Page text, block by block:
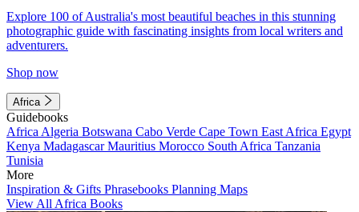
Explore 100 of Australia's most beautiful beaches in this stunning
photographic guide with fascinating insights from local writers and
adventurers.
Shop now
Africa
Guidebooks
Africa Algeria Botswana Cabo Verde Cape Town East Africa Egypt
Kenya MadagascarMauritius Morocco South Africa Tanzania
Tunisia
More
Inspiration & Gifts Phrasebooks Planning Maps
View All Africa Books